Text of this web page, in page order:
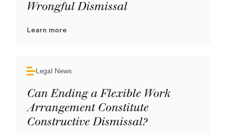
Wrongful Dismissal
Learn more
Legal News
Can Ending a Flexible Work
Arrangement Constitute
Constructive Dismissal?